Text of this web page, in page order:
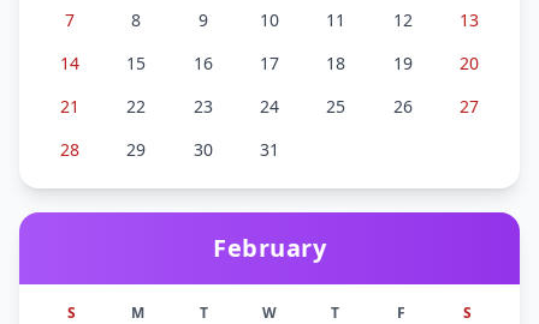
7
8 9 10 11 12
13
14
15 16 17 18 19
20
21
22 23 24 25 26
27
28
29 30 31
February
S M T W T F S